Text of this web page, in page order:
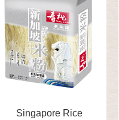
Singapore Rice